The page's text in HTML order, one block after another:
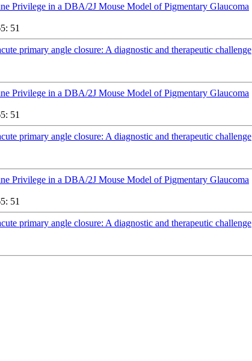
Privilege in a DBA/2J Mouse Model of Pigmentary Glaucoma
51
primary angle closure: A diagnostic and therapeutic challenge
Privilege in a DBA/2J Mouse Model of Pigmentary Glaucoma
51
primary angle closure: A diagnostic and therapeutic challenge
Privilege in a DBA/2J Mouse Model of Pigmentary Glaucoma
51
primary angle closure: A diagnostic and therapeutic challenge